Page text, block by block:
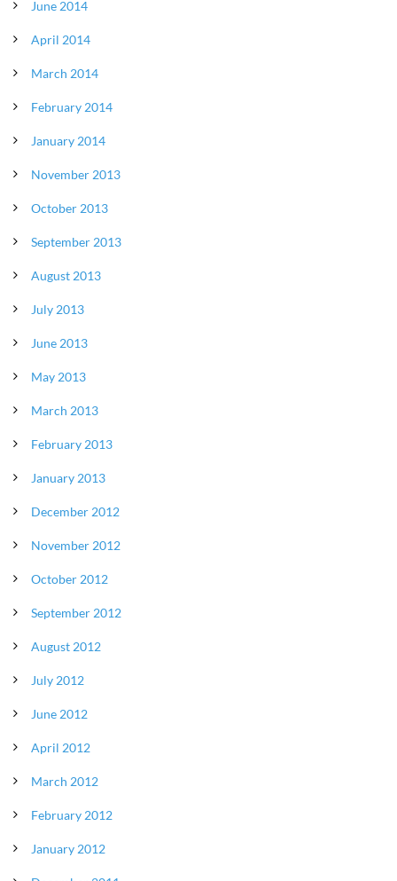
June 2014
April 2014
March 2014
February 2014
January 2014
November 2013
October 2013
September 2013
August 2013
July 2013
June 2013
May 2013
March 2013
February 2013
January 2013
December 2012
November 2012
October 2012
September 2012
August 2012
July 2012
June 2012
April 2012
March 2012
February 2012
January 2012